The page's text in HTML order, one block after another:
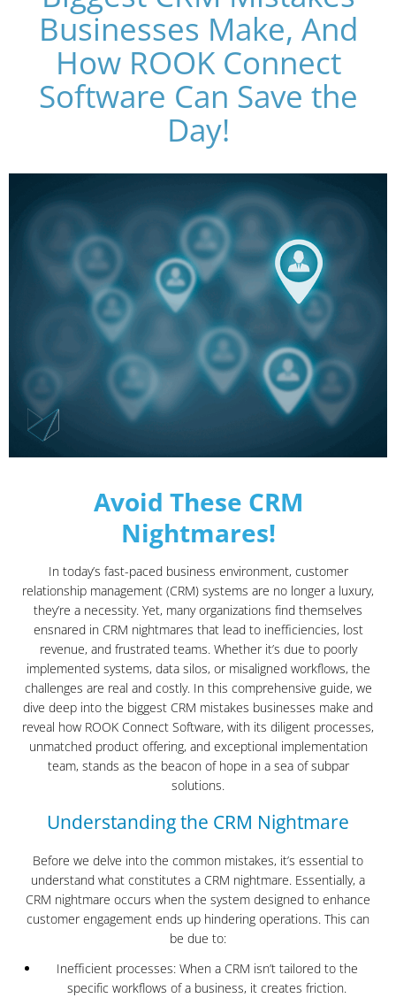
Businesses Make, And
How ROOK Connect
Software Can Save the
Day!
Avoid These CRM
Nightmares!
In today’s fast-paced business environment, customer
relationship management (CRM) systems are no longer a luxury,
they’re a necessity. Yet, many organizations find themselves
ensnared in CRM nightmares that lead to inefficiencies, lost
revenue, and frustrated teams. Whether it’s due to poorly
implemented systems, data silos, or misaligned workflows, the
challenges are real and costly. In this comprehensive guide, we
dive deep into the biggest CRM mistakes businesses make and
reveal how ROOK Connect Software, with its diligent processes,
unmatched product offering, and exceptional implementation
team, stands as the beacon of hope in a sea of subpar
solutions.
Understanding the CRM Nightmare
Before we delve into the common mistakes, it’s essential to
understand what constitutes a CRM nightmare. Essentially, a
CRM nightmare occurs when the system designed to enhance
customer engagement ends up hindering operations. This can
be due to:
Inefficient processes: When a CRM isn’t tailored to the
specific workflows of a business, it creates friction.